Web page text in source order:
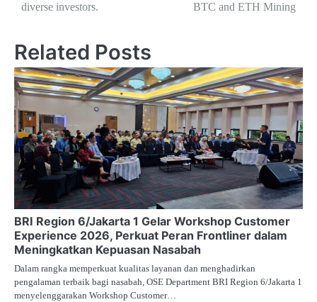
diverse investors.
BTC and ETH Mining
Related Posts
BRI Region 6/Jakarta 1 Gelar Workshop Customer
Experience 2026, Perkuat Peran Frontliner dalam
Meningkatkan Kepuasan Nasabah
Dalam rangka memperkuat kualitas layanan dan menghadirkan
pengalaman terbaik bagi nasabah, OSE Department BRI Region 6/Jakarta 1
menyelenggarakan Workshop Customer…